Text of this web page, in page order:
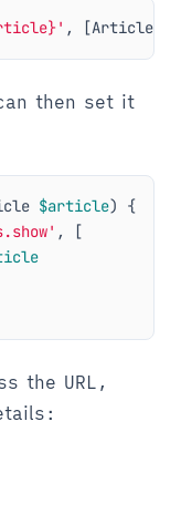
, [
then set it
$article)
{
,
[
the URL,